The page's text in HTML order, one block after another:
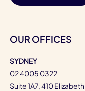
OUR OFFICES
SYDNEY
02 4005 0322
Suite 1A7, 410 Elizabeth